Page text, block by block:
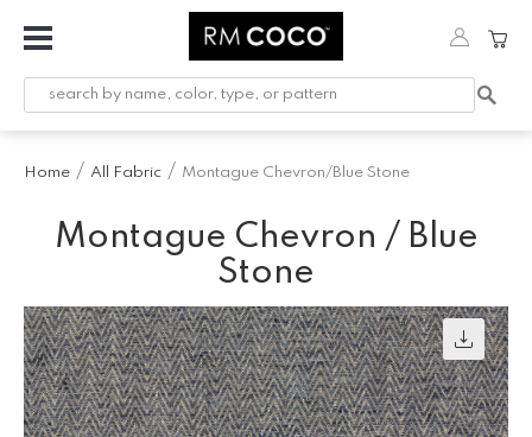
Fabric
Printed
Hardware
Workroom
Furnishings
Home All Fabric Montague Chevron/Blue Stone
Montague Chevron / Blue
Stone